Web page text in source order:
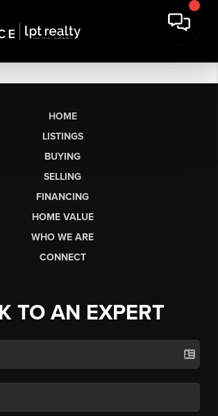
HOME
LISTINGS
BUYING
SELLING
FINANCING
HOME VALUE
WHO WE ARE
CONNECT
TO AN EXPERT